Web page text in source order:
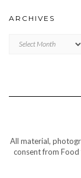
ARCHIVES
All material,
consent from